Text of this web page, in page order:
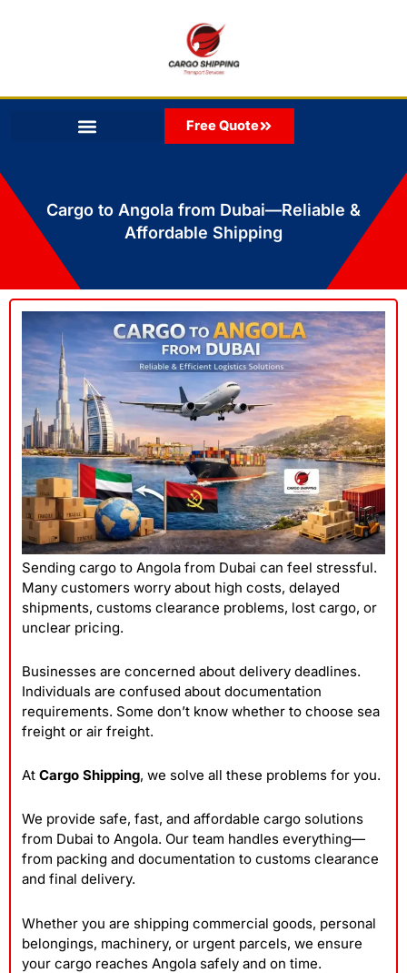
Free Quote
Cargo to Angola from Dubai—Reliable &
Affordable Shipping
Sending cargo to Angola from Dubai can feel stressful.
Many customers worry about high costs, delayed
shipments, customs clearance problems, lost cargo, or
unclear pricing.
Businesses are concerned about delivery deadlines.
Individuals are confused about documentation
requirements. Some don’t know whether to choose sea
freight or air freight.
At Cargo Shipping, we solve all these problems for you.
We provide safe, fast, and affordable cargo solutions
from Dubai to Angola. Our team handles everything—
from packing and documentation to customs clearance
and final delivery.
Whether you are shipping commercial goods, personal
belongings, machinery, or urgent parcels, we ensure
your cargo reaches Angola safely and on time.